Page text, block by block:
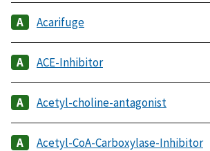
Acarifuge
ACE-Inhibitor
Acetyl-choline-antagonist
Acetyl-CoA-Carboxylase-Inhibitor